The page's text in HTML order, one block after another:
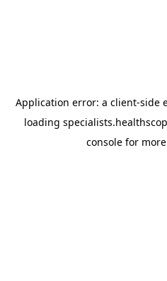
Application error: a client-side
loading
console for